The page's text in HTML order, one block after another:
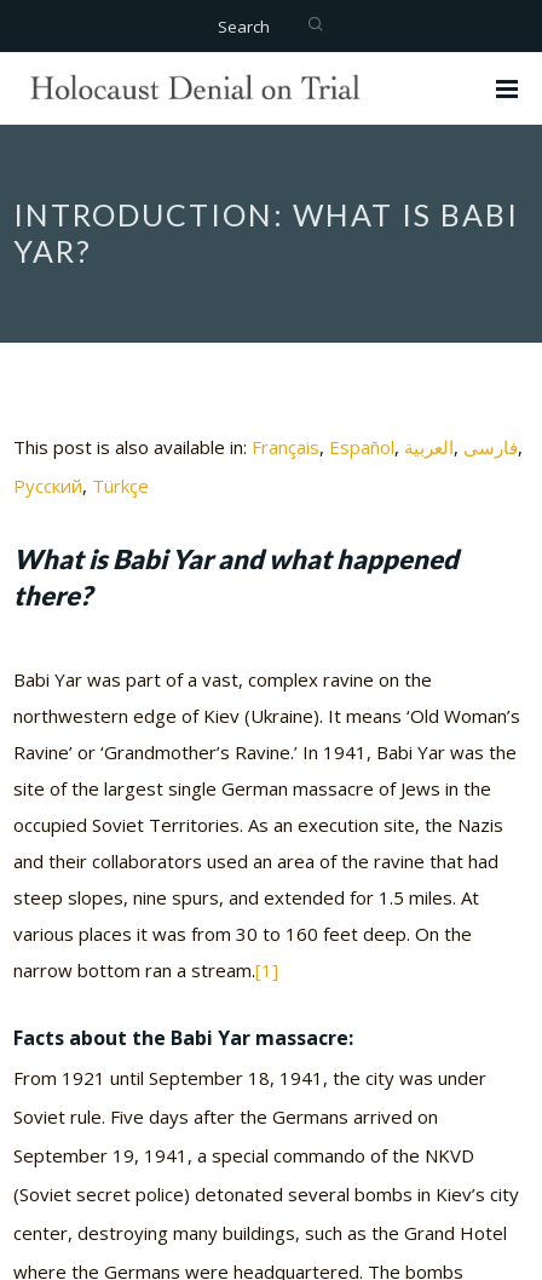
Search
INTRODUCTION: WHAT IS BABI
YAR?
This post is also available in: Français Español العربية فارسی
Русский Türkçe
What is Babi Yar and what happened
there?
Babi Yar was part of a vast, complex ravine on the
northwestern edge of Kiev (Ukraine). It means ‘Old Woman’s
Ravine’ or ‘Grandmother’s Ravine.’ In 1941, Babi Yar was the
site of the largest single German massacre of Jews in the
occupied Soviet Territories. As an execution site, the Nazis
and their collaborators used an area of the ravine that had
steep slopes, nine spurs, and extended for 1.5 miles. At
various places it was from 30 to 160 feet deep. On the
narrow bottom ran a stream.[1]
Facts about the Babi Yar massacre:
From 1921 until September 18, 1941, the city was under
Soviet rule. Five days after the Germans arrived on
September 19, 1941, a special commando of the NKVD
(Soviet secret police) detonated several bombs in Kiev’s city
center, destroying many buildings, such as the Grand Hotel
where the Germans were headquartered. The bombs